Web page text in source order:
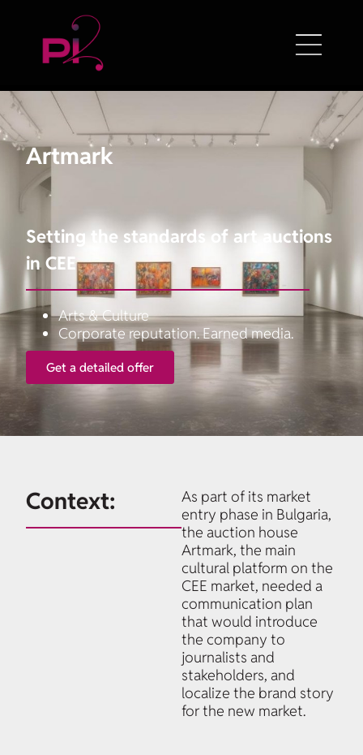
Artmark
Setting the standards of art auctions
in CEE
Arts & Culture
Corporate reputation. Earned media.
Get a detailed offer
Context:
As part of its market
entry phase in Bulgaria,
the auction house
Artmark, the main
cultural platform on the
CEE market, needed a
communication plan
that would introduce
the company to
journalists and
stakeholders, and
localize the brand story
for the new market.